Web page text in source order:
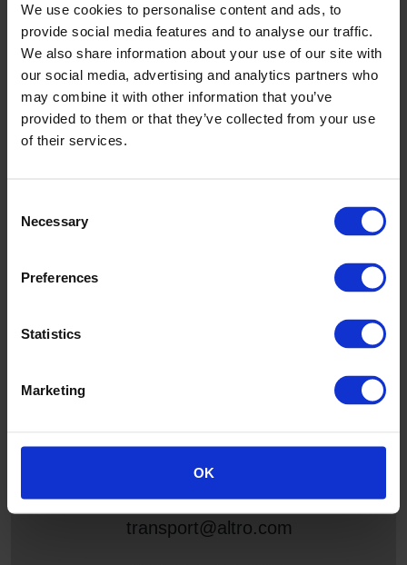
We use cookies to personalise content and ads, to
provide social media features and to analyse our traffic.
We also share information about your use of our site with
our social media, advertising and analytics partners who
may combine it with other information that you’ve
provided to them or that they’ve collected from your use
of their services.
Selection
Necessary
Preferences
Statistics
Marketing
OK
Sonisranges, ShieldGrip delivers sustained slip resistance
without the inclusion of hard aggregate particles. The result
is a highly stain resistant, easy to clean surface which
meets the most rigorous safety standards globally.
Driven by the necessity for certain vehicles to be cleaned
exclusively withneutral-based detergents
Fully tested and certified to all globally recognized slip
resistance standards, floors protected by ShieldGrip
safeguard passengers and optimize cleaning programs to
and enhancing the passenger experience.
you can contact us via:
transport@altro.com